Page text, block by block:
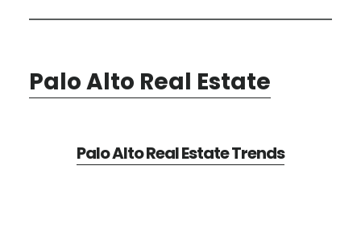
Palo Alto Real Estate
Palo Alto Real Estate Trends